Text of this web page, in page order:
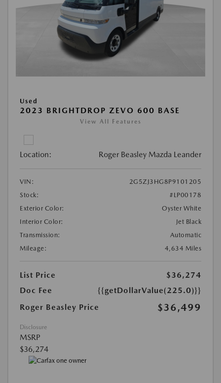
Used
2023 BRIGHTDROP ZEVO 600 BASE
View All Features
Location: Roger Beasley Mazda Leander
VIN:
2G5ZJ3HG8P9101205
Stock:
#LP00178
Exterior Color:
Oyster White
Interior Color:
Jet Black
Transmission:
Automatic
Mileage:
4,634 Miles
List Price
$36,274
Doc Fee
{{getDollarValue(225.0)}}
Roger Beasley Price
$36,499
Disclosure
MSRP
$36,274